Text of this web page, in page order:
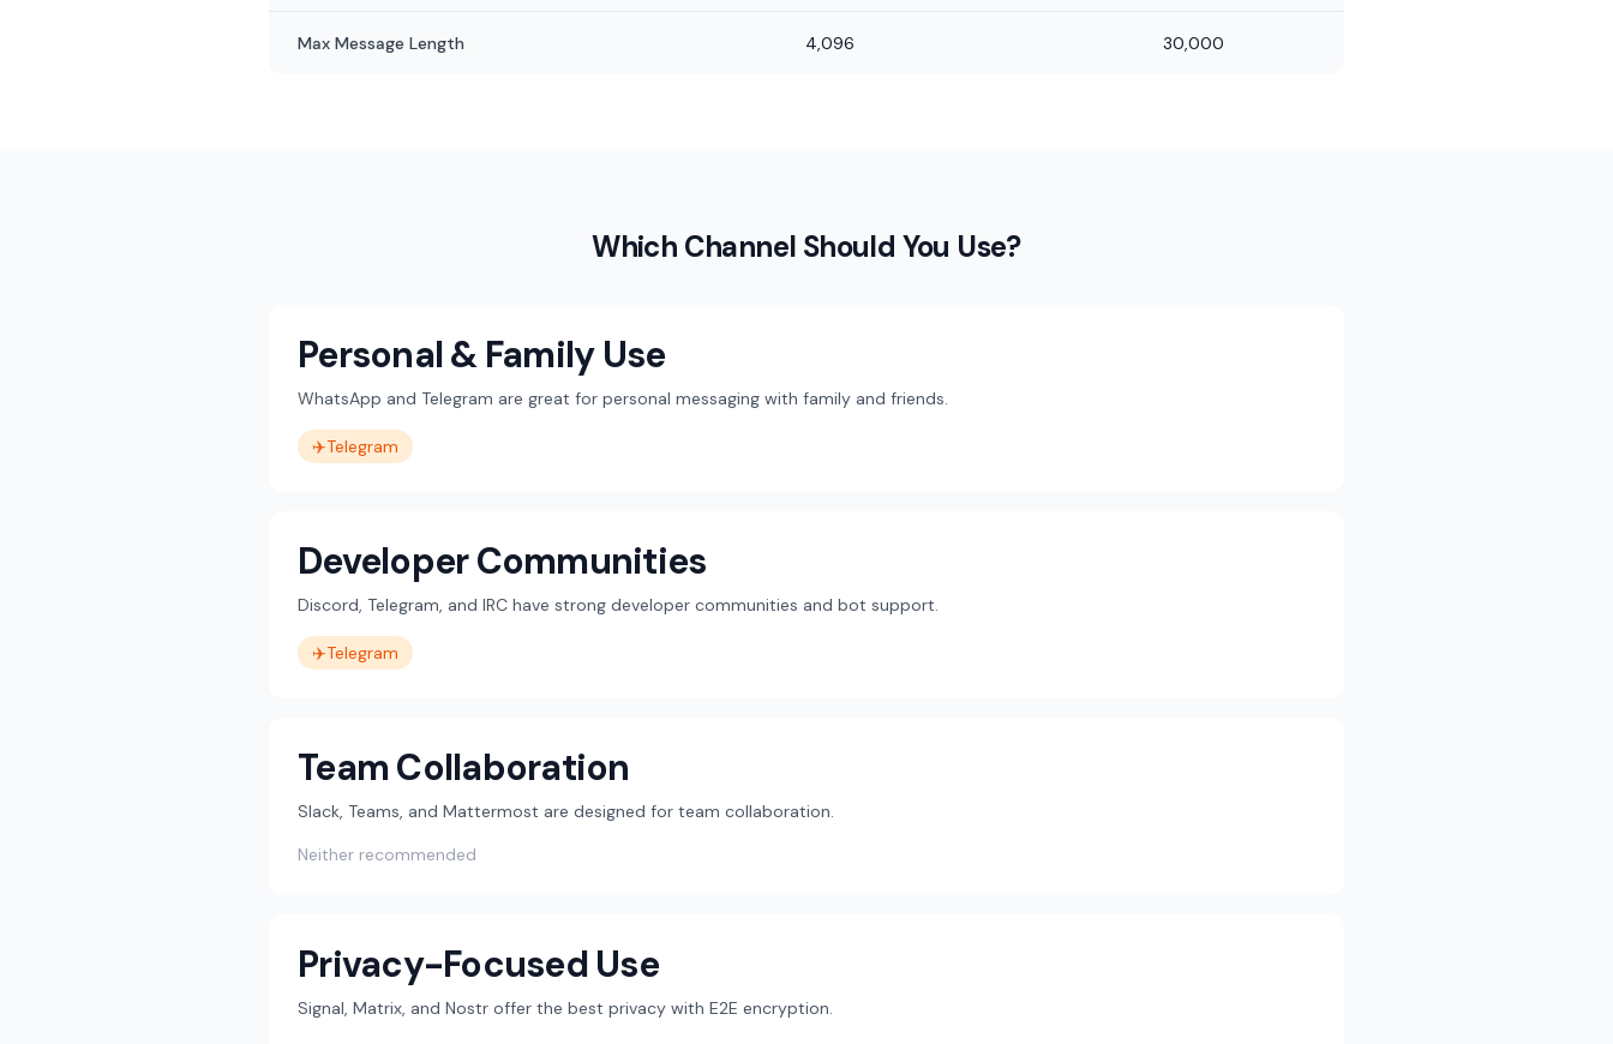
Max Message Length 4,096 30,000
Which Channel Should You Use?
Personal & Family Use
WhatsApp and Telegram are great for personal messaging with family and friends.
✈️Telegram
Developer Communities
Discord, Telegram, and IRC have strong developer communities and bot support.
✈️Telegram
Team Collaboration
Slack, Teams, and Mattermost are designed for team collaboration.
Neither recommended
Privacy-Focused Use
Signal, Matrix, and Nostr offer the best privacy with E2E encryption.